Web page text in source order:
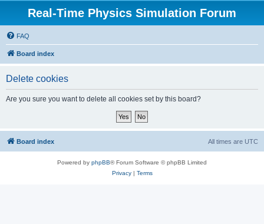
Real-Time Physics Simulation Forum
FAQ
Board index
Delete cookies
Are you sure you want to delete all cookies set by this board?
Board index All times are UTC
Powered by phpBB® Forum Software © phpBB Limited
Privacy| Terms